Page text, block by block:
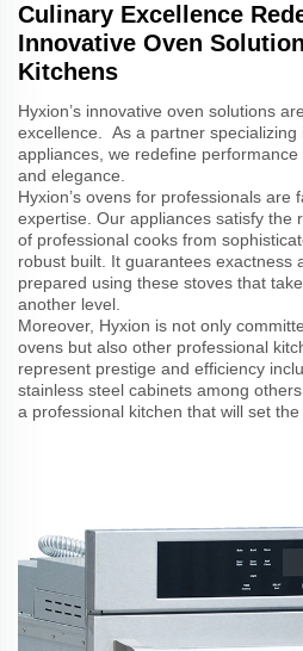
Culinary Excellence
Innovative Oven
Kitchens
Hyxion’s innovative oven solutions
excellence. As a partner specializing
appliances, we redefine
and elegance.
Hyxion’s ovens for professionals are
expertise. Our appliances satisfy the
of professional cooks from
robust built. It guarantees exactness
prepared using these stoves that
another level.
Moreover, Hyxion is not only
ovens but also other professional
represent prestige and efficiency
stainless steel cabinets among
a professional kitchen that will set